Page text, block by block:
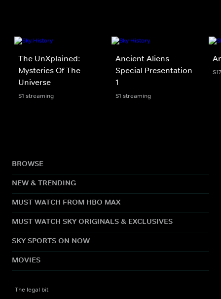
The UnXplained:
Mysteries Of The
Universe
S1 streaming
Ancient Aliens
Special Presentation
1
S1 streaming
BROWSE
NEW & TRENDING
MUST WATCH FROM HBO MAX
MUST WATCH SKY ORIGINALS & EXCLUSIVES
SKY SPORTS ON NOW
MOVIES
The legal bit